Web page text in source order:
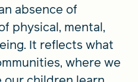
absence of
physical, mental,
It reflects what
where we